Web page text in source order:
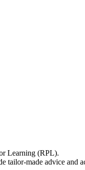
Learning (RPL).
made advice and